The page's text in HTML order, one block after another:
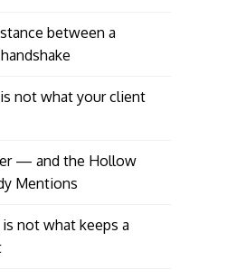
between a
not what your client
— and the Hollow
Mentions
not what keeps a